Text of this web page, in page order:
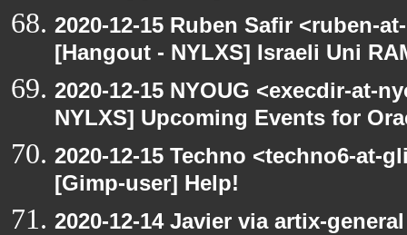
2020-12-15 Ruben Safir <ruben-
[Hangout - NYLXS] Israeli Uni
2020-12-15 NYOUG <execdir-at-
NYLXS] Upcoming Events for
2020-12-15 Techno <techno6-at-
[Gimp-user] Help!
2020-12-14 Javier via artix-